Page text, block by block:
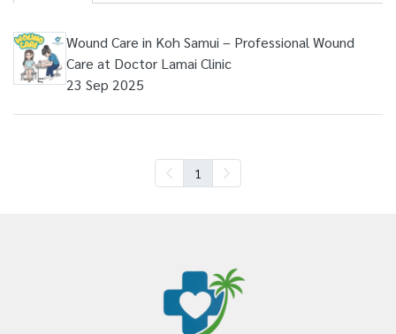
Wound Care in Koh Samui – Professional Wound
Care at Doctor Lamai Clinic
23 Sep 2025
1